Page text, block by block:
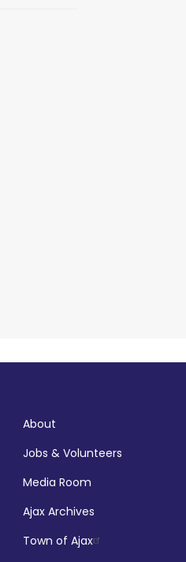
About
Jobs & Volunteers
Media Room
Ajax Archives
Town of Ajax